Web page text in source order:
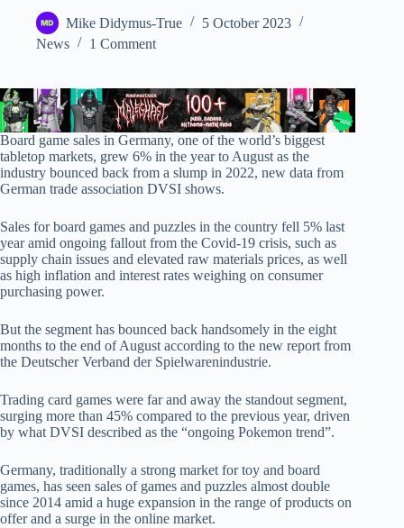
Mike Didymus-True
5 October 2023
News
1 Comment
Board game sales in Germany, one of the world’s biggest
tabletop markets, grew 6% in the year to August as the
industry bounced back from a slump in 2022, new data from
German trade association DVSI shows.
Sales for board games and puzzles in the country fell 5% last
year amid ongoing fallout from the Covid-19 crisis, such as
supply chain issues and elevated raw materials prices, as well
as high inflation and interest rates weighing on consumer
purchasing power.
But the segment has bounced back handsomely in the eight
months to the end of August according to the new report from
the Deutscher Verband der Spielwarenindustrie.
Trading card games were far and away the standout segment,
surging more than 45% compared to the previous year, driven
by what DVSI described as the “ongoing Pokemon trend”.
Germany, traditionally a strong market for toy and board
games, has seen sales of games and puzzles almost double
since 2014 amid a huge expansion in the range of products on
offer and a surge in the online market.